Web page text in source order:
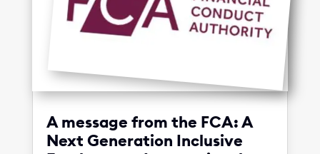
A message from the FCA: A
Next Generation Inclusive